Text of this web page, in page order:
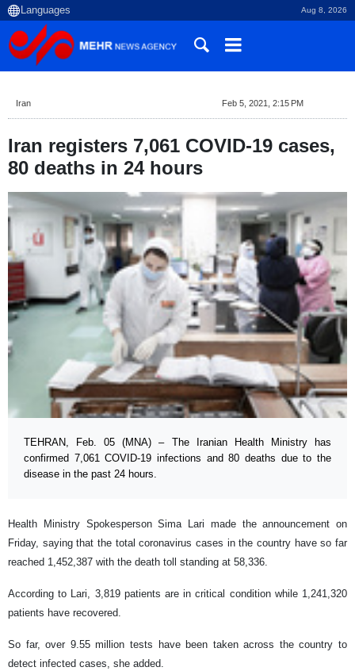
Aug 8, 2026
Iran Feb 5, 2021, 2:15 PM
Iran registers 7,061 COVID-19 cases,
80 deaths in 24 hours
TEHRAN, Feb. 05 (MNA) – The Iranian Health Ministry has
confirmed 7,061 COVID-19 infections and 80 deaths due to the
disease in the past 24 hours.
Health Ministry Spokesperson Sima Lari made the announcement on
Friday, saying that the total coronavirus cases in the country have so far
reached 1,452,387 with the death toll standing at 58,336.
According to Lari, 3,819 patients are in critical condition while 1,241,320
patients have recovered.
So far, over 9.55 million tests have been taken across the country to
detect infected cases, she added.